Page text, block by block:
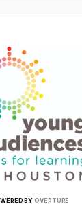
BY OVERTURE